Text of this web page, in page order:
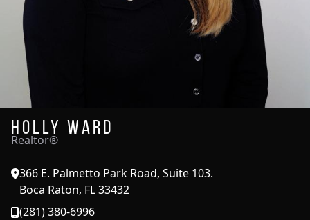
Holly Ward
Realtor®
366 E. Palmetto Park Road, Suite 103.
Boca Raton, FL 33432
(281) 380-6996